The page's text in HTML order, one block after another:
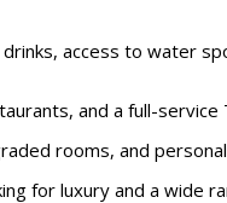
access to water
and a full-
rooms, and
for luxury and a wide